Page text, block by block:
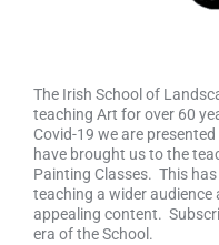
The Irish School of
teaching Art for over 60
Covid-19 we are
have brought us to the
Painting Classes. This
teaching a wider
appealing content.
era of the School.